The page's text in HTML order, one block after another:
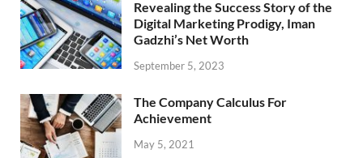
Revealing the Success Story of the
Digital Marketing Prodigy, Iman
Gadzhi’s Net Worth
September 5, 2023
The Company Calculus For
Achievement
May 5, 2021